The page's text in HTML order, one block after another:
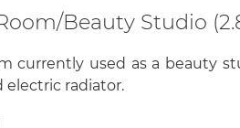
Beauty Studio
currently used as a beauty
electric radiator.